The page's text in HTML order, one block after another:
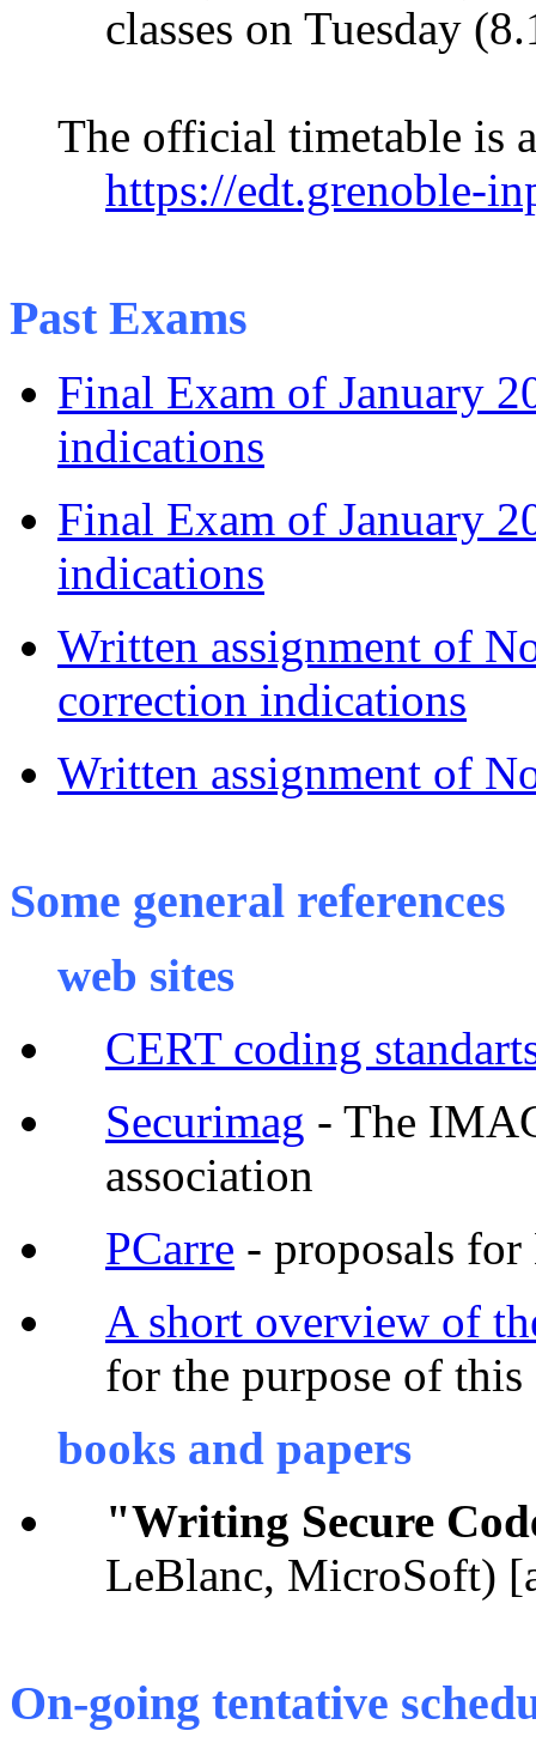
classes on Tuesday
The official timetable is
https://edt.grenoble-
Past Exams
Final Exam of January
indications
Final Exam of January
indications
Written assignment of
correction indications
Written assignment of
Some general references
web sites
CERT coding
Securimag - The
association
PCarre - proposals for
A short overview of
for the purpose of this
books and papers
"Writing Secure
LeBlanc, MicroSoft)
On-going tentative